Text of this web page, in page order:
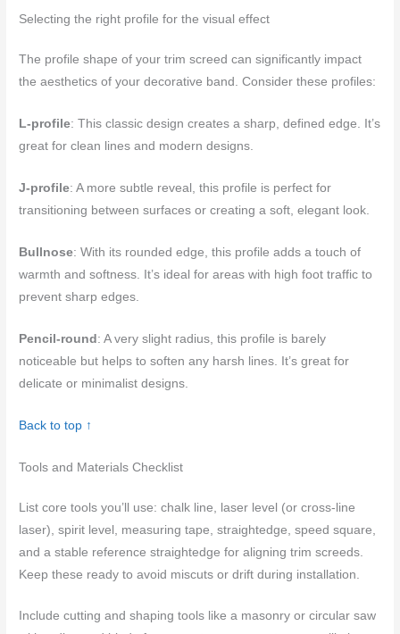
Selecting the right profile for the visual effect
The profile shape of your trim screed can significantly impact
the aesthetics of your decorative band. Consider these profiles:
L-profile: This classic design creates a sharp, defined edge. It’s
great for clean lines and modern designs.
J-profile: A more subtle reveal, this profile is perfect for
transitioning between surfaces or creating a soft, elegant look.
Bullnose: With its rounded edge, this profile adds a touch of
warmth and softness. It’s ideal for areas with high foot traffic to
prevent sharp edges.
Pencil-round : A very slight radius, this profile is barely
noticeable but helps to soften any harsh lines. It’s great for
delicate or minimalist designs.
Back to top ↑
Tools and Materials Checklist
List core tools you’ll use: chalk line, laser level (or cross-line
laser), spirit level, measuring tape, straightedge, speed square,
and a stable reference straightedge for aligning trim screeds.
Keep these ready to avoid miscuts or drift during installation.
Include cutting and shaping tools like a masonry or circular saw